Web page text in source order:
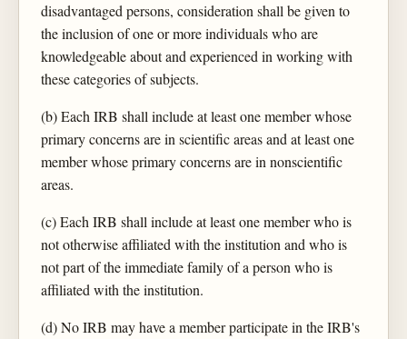
disadvantaged persons, consideration shall be given to
the inclusion of one or more individuals who are
knowledgeable about and experienced in working with
these categories of subjects.
(b) Each IRB shall include at least one member whose
primary concerns are in scientific areas and at least one
member whose primary concerns are in nonscientific
areas.
(c) Each IRB shall include at least one member who is
not otherwise affiliated with the institution and who is
not part of the immediate family of a person who is
affiliated with the institution.
(d) No IRB may have a member participate in the IRB's